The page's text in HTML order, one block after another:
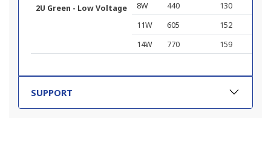
2U Green - Low Voltage
8W
440
130
11W
605
152
14W
770 159
SUPPORT